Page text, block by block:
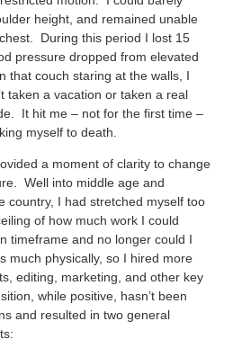
height, and remained unable
During this period I lost 15
pressure dropped from elevated
that couch staring at the walls, I
taken a vacation or taken a real
It hit me – not for the first time –
myself to death.
a moment of clarity to change
Well into middle age and
country, I had stretched myself too
of how much work I could
timeframe and no longer could I
much physically, so I hired more
editing, marketing, and other key
while positive, hasn’t been
and resulted in two general